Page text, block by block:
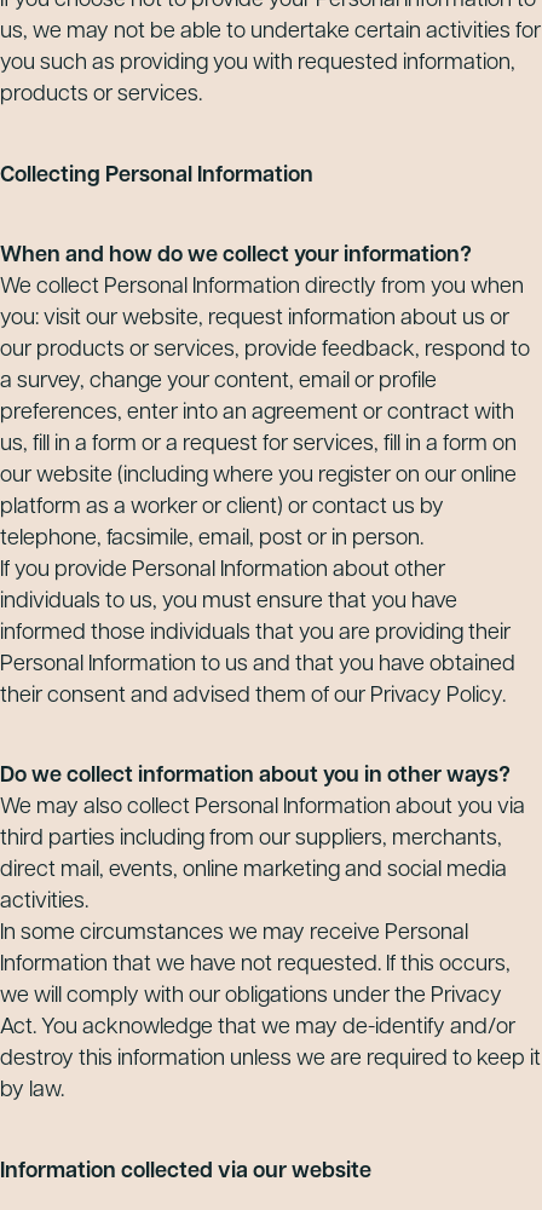
us, we may not be able to undertake certain activities for
you such as providing you with requested information,
products or services.
Collecting Personal Information
When and how do we collect your information?
We collect Personal Information directly from you when
you: visit our website, request information about us or
our products or services, provide feedback, respond to
a survey, change your content, email or profile
preferences, enter into an agreement or contract with
us, fill in a form or a request for services, fill in a form on
our website (including where you register on our online
platform as a worker or client) or contact us by
telephone, facsimile, email, post or in person.
If you provide Personal Information about other
individuals to us, you must ensure that you have
informed those individuals that you are providing their
Personal Information to us and that you have obtained
their consent and advised them of our Privacy Policy.
Do we collect information about you in other ways?
We may also collect Personal Information about you via
third parties including from our suppliers, merchants,
direct mail, events, online marketing and social media
activities.
In some circumstances we may receive Personal
Information that we have not requested. If this occurs,
we will comply with our obligations under the Privacy
Act. You acknowledge that we may de-identify and/or
destroy this information unless we are required to keep it
by law.
Information collected via our website